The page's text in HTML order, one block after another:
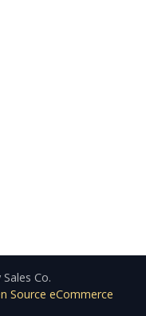
Co.
Source eCommerce